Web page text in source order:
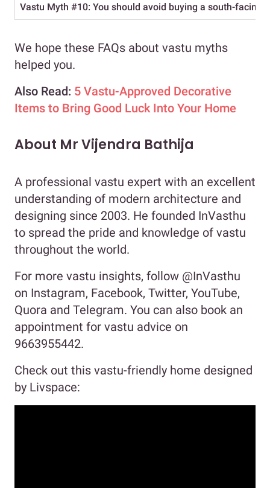
Vastu Myth #10: You should avoid buying a south-facing
We hope these FAQs about vastu myths
helped you.
Also Read: 5 Vastu-Approved Decorative
Items to Bring Good Luck Into Your Home
About Mr Vijendra Bathija
A professional vastu expert with an excellent
understanding of modern architecture and
designing since 2003. He founded InVasthu
to spread the pride and knowledge of vastu
throughout the world.
For more vastu insights, follow @InVasthu
on Instagram, Facebook, Twitter, YouTube,
Quora and Telegram. You can also book an
appointment for vastu advice on
9663955442.
Check out this vastu-friendly home designed
by Livspace: